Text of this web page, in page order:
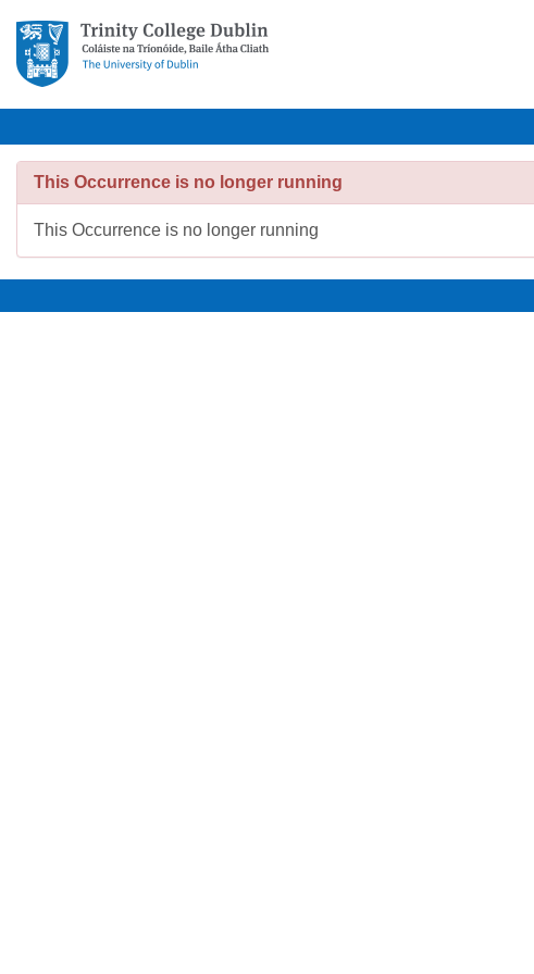
This Occurrence is no longer running
This Occurrence is no longer running